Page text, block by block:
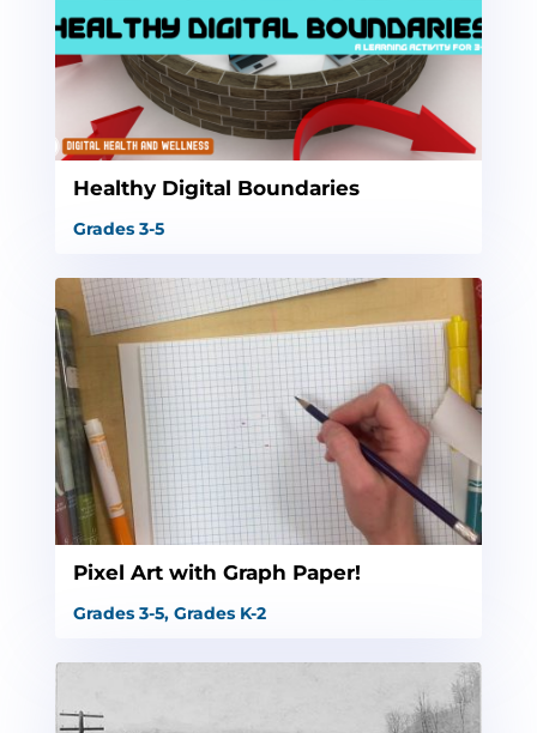
Healthy Digital Boundaries
Grades 3-5
Pixel Art with Graph Paper!
Grades 3-5, Grades K-2